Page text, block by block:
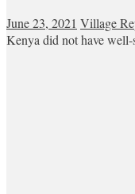
June 23, 2021 Village
Kenya did not have